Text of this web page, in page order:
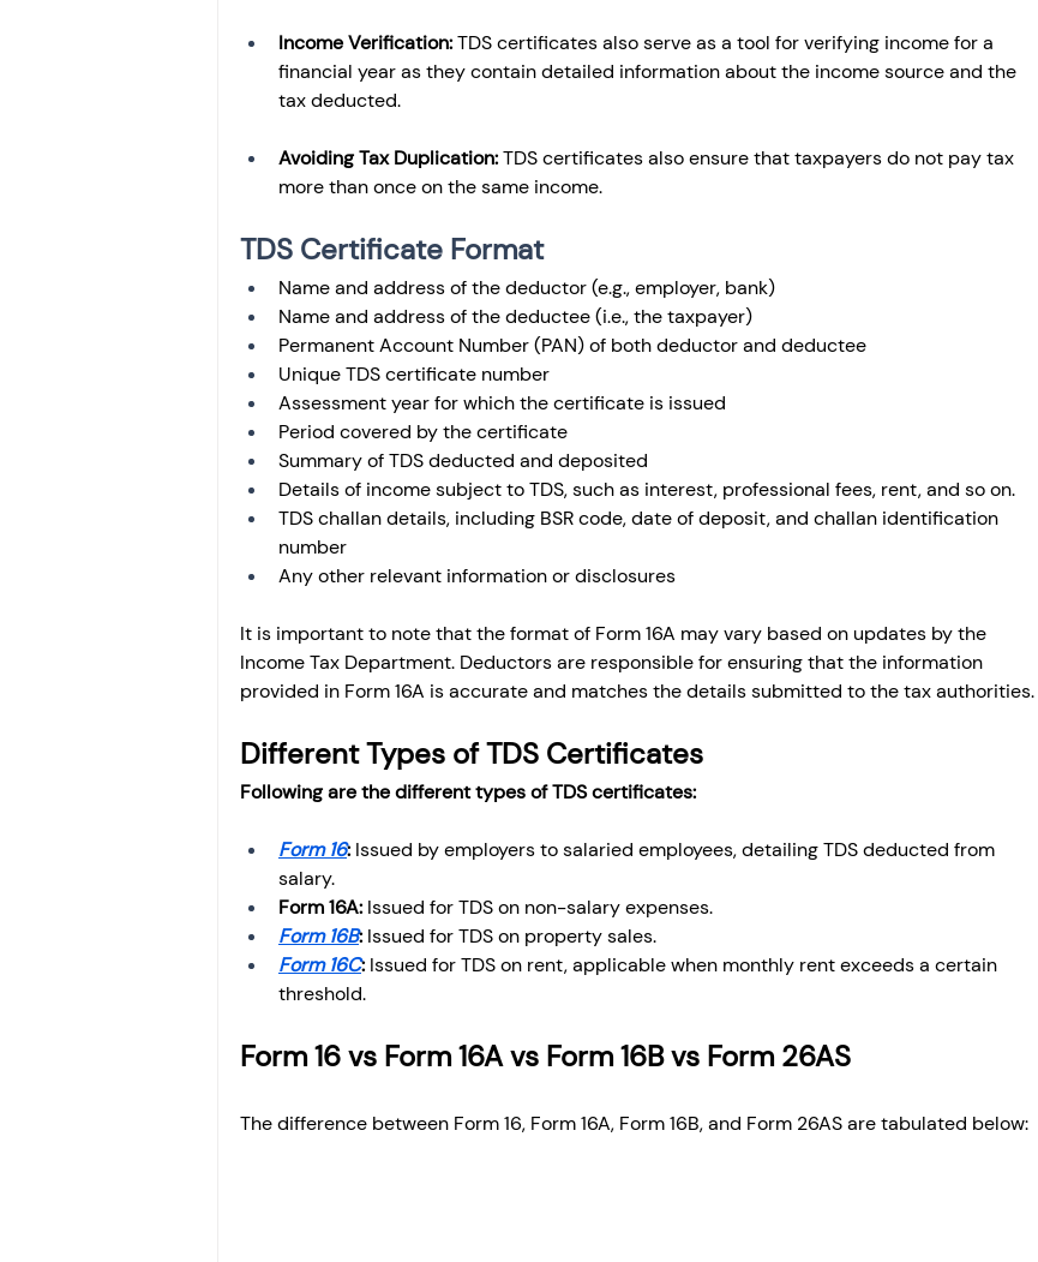
Income Verification: TDS certificates also serve as a tool for verifying income for a
financial year as they contain detailed information about the income source and the
tax deducted.
Avoiding Tax Duplication: TDS certificates also ensure that taxpayers do not pay tax
more than once on the same income.
TDS Certificate Format
Name and address of the deductor (e.g., employer, bank)
Name and address of the deductee (i.e., the taxpayer)
Permanent Account Number (PAN) of both deductor and deductee
Unique TDS certificate number
Assessment year for which the certificate is issued
Period covered by the certificate
Summary of TDS deducted and deposited
Details of income subject to TDS, such as interest, professional fees, rent, and so on.
TDS challan details, including BSR code, date of deposit, and challan identification
number
Any other relevant information or disclosures
It is important to note that the format of Form 16A may vary based on updates by the
Income Tax Department. Deductors are responsible for ensuring that the information
provided in Form 16A is accurate and matches the details submitted to the tax authorities.
Different Types of TDS Certificates
Following are the different types of TDS certificates:
Form 16: Issued by employers to salaried employees, detailing TDS deducted from
salary.
Form 16A: Issued for TDS on non-salary expenses.
Form 16B: Issued for TDS on property sales.
Form 16C: Issued for TDS on rent, applicable when monthly rent exceeds a certain
threshold.
Form 16 vs Form 16A vs Form 16B vs Form 26AS
The difference between Form 16, Form 16A, Form 16B, and Form 26AS are tabulated below: